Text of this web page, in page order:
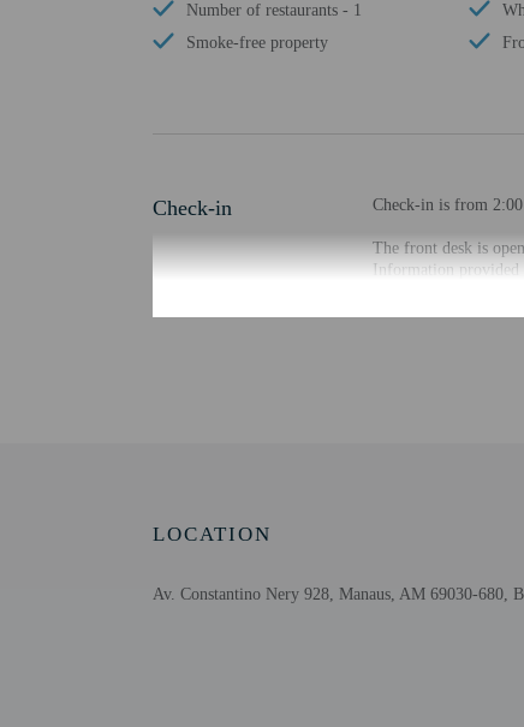
Number of restaurants - 1
Smoke-free property
Check-in Check-in is from
The front desk is
Information provided
Extra-person
The front desk is
LOCATION
Av. Constantino Nery 928, Manaus, AM 69030-680,